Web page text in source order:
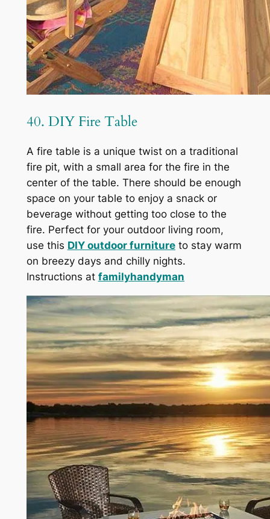
40. DIY Fire Table
A fire table is a unique twist on a traditional
fire pit, with a small area for the fire in the
center of the table. There should be enough
space on your table to enjoy a snack or
beverage without getting too close to the
fire. Perfect for your outdoor living room,
use this DIY outdoor furnitureto stay warm
on breezy days and chilly nights.
Instructions at familyhandyman